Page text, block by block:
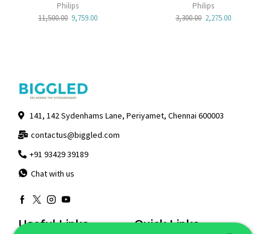
Philips
11,500.00 9,759.00
Philips
3,300.00 2,275.00
141, 142 Sydenhams Lane, Periyamet, Chennai 600003
contactus@biggled.com
+91 93429 39189
Chat with us
Useful Links Quick Links